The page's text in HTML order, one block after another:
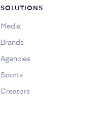
SOLUTIONS
Media
Brands
Agencies
Sports
Creators